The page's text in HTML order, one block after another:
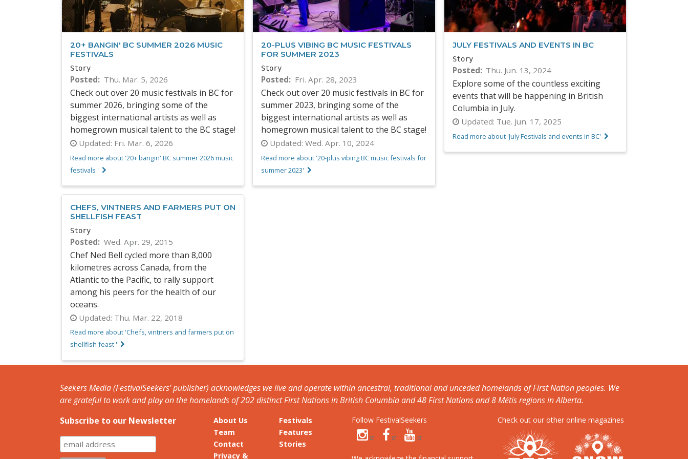
20+ BANGIN' BC SUMMER 2026 MUSIC
FESTIVALS
Story
Posted Thu. Mar. 5, 2026
Check out over 20 music festivals in BC for
summer 2026, bringing some of the
biggest international artists as well as
homegrown musical talent to the BC stage!
Updated: Fri. Mar. 6, 2026
Read more about '20+ bangin' BC summer 2026 music
festivals '
20-PLUS VIBING BC MUSIC FESTIVALS
FOR SUMMER 2023
Story
Posted Fri. Apr. 28, 2023
Check out over 20 music festivals in BC for
summer 2023, bringing some of the
biggest international artists as well as
homegrown musical talent to the BC stage!
Updated: Wed. Apr. 10, 2024
Read more about '20-plus vibing BC music festivals for
summer 2023'
JULY FESTIVALS AND EVENTS IN BC
Story
Posted Thu. Jun. 13, 2024
Explore some of the countless exciting
events that will be happening in British
Columbia in July.
Updated: Tue. Jun. 17, 2025
Read more about 'July Festivals and events in BC'
CHEFS, VINTNERS AND FARMERS PUT ON
SHELLFISH FEAST
Story
Posted Wed. Apr. 29, 2015
Chef Ned Bell cycled more than 8,000
kilometres across Canada, from the
Atlantic to the Pacific, to rally support
among his peers for the health of our
oceans.
Updated: Thu. Mar. 22, 2018
Read more about 'Chefs, vintners and farmers put on
shellfish feast '
Seekers Media (FestivalSeekers’ publisher) acknowledges we live and operate within ancestral, traditional and unceded homelands of First Nation peoples. We
are grateful to work and play on the homelands of 202 distinct First Nations in British Columbia and 48 First Nations and 8 Métis regions in Alberta.
Subscribe to our Newsletter
About Us
Team
Contact
Privacy &
Festivals
Features
Stories
Follow FestivalSeekers Check out our other online magazines